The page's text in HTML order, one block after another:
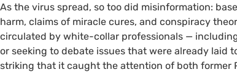
As the virus spread, so too did misinformation:
harm, claims of miracle cures, and conspiracy
circulated by white-collar professionals —
or seeking to debate issues that were already laid
striking that it caught the attention of both former